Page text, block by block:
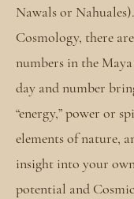
Nawals or
Cosmology, there
numbers in the
day and number
“energy,” power or
elements of nature,
insight into your
potential and